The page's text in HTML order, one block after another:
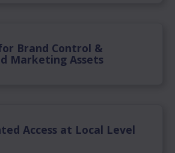
Brand Control &
Marketing Assets
Access at Local Level